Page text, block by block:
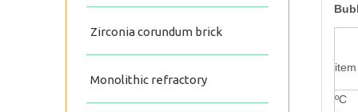
Zirconia corundum brick
Monolithic refractory
item
ºC